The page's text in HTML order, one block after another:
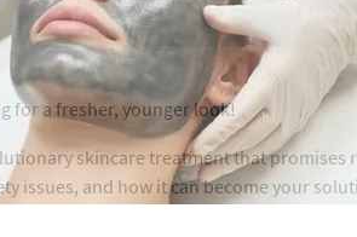
for a fresher, younger look!
skincare treatment that
issues, and how it can become your